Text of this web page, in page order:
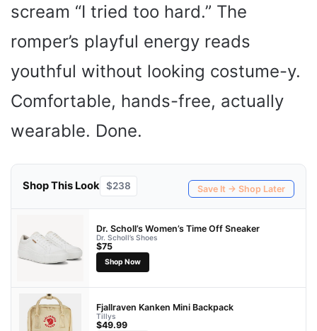
scream “I tried too hard.” The
romper’s playful energy reads
youthful without looking costume-y.
Comfortable, hands-free, actually
wearable. Done.
Shop This Look $238 Save It → Shop Later
Dr. Scholl’s Women’s Time Off Sneaker
Dr. Scholl’s Shoes
$75
Shop Now
Fjallraven Kanken Mini Backpack
Tillys
$49.99